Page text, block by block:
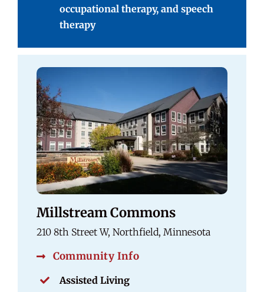
occupational therapy, and speech
therapy
Millstream Commons
210 8th Street W, Northfield, Minnesota
Community Info
Assisted Living